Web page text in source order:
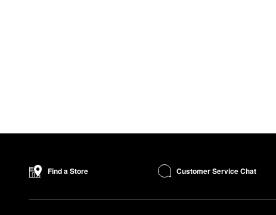
Find a Store Customer Service Chat